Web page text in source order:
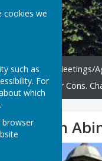
cookies we
such as
For
which
browser
Council Meetings/
Abinger Cons.
on